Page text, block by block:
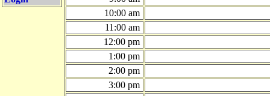
10:00 am
11:00 am
12:00 pm
1:00 pm
2:00 pm
3:00 pm